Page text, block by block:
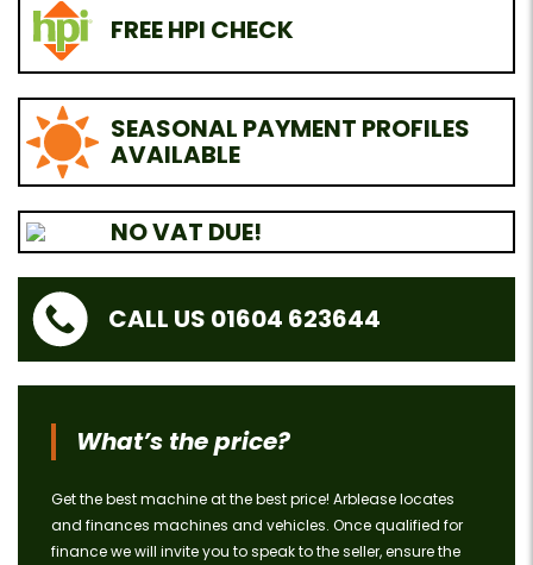
FREE HPI CHECK
SEASONAL PAYMENT PROFILES
AVAILABLE
NO VAT DUE!
CALL US 01604 623644
What’s the price?
Get the best machine at the best price! Arblease locates
and finances machines and vehicles. Once qualified for
finance we will invite you to speak to the seller, ensure the